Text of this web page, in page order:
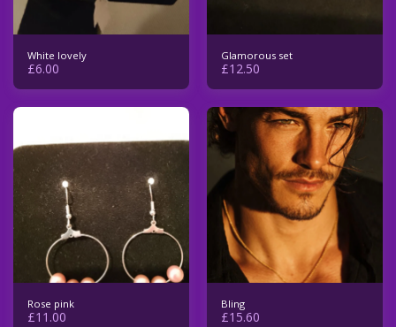
White lovely
£6.00
Glamorous set
£12.50
Rose pink
£11.00
Bling
£15.60